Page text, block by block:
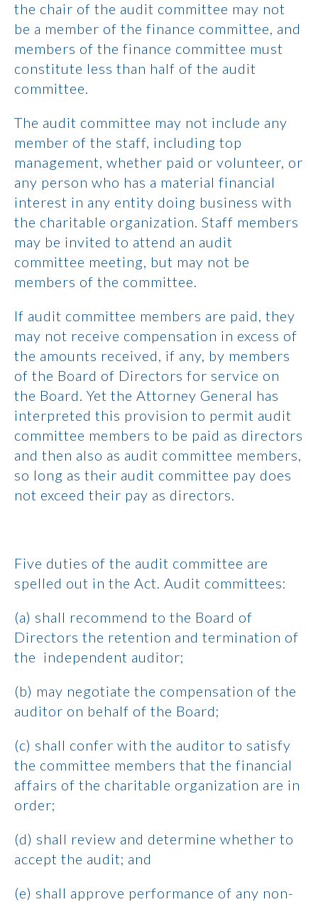
the chair of the audit committee may not
be a member of the finance committee, and
members of the finance committee must
constitute less than half of the audit
committee.
The audit committee may not include any
member of the staff, including top
management, whether paid or volunteer, or
any person who has a material financial
interest in any entity doing business with
the charitable organization. Staff members
may be invited to attend an audit
committee meeting, but may not be
members of the committee.
If audit committee members are paid, they
may not receive compensation in excess of
the amounts received, if any, by members
of the Board of Directors for service on
the Board. Yet the Attorney General has
interpreted this provision to permit audit
committee members to be paid as directors
and then also as audit committee members,
so long as their audit committee pay does
not exceed their pay as directors.
Five duties of the audit committee are
spelled out in the Act. Audit committees:
(a) shall recommend to the Board of
Directors the retention and termination of
the independent auditor;
(b) may negotiate the compensation of the
auditor on behalf of the Board;
(c) shall confer with the auditor to satisfy
the committee members that the financial
affairs of the charitable organization are in
order;
(d) shall review and determine whether to
accept the audit; and
(e) shall approve performance of any non-